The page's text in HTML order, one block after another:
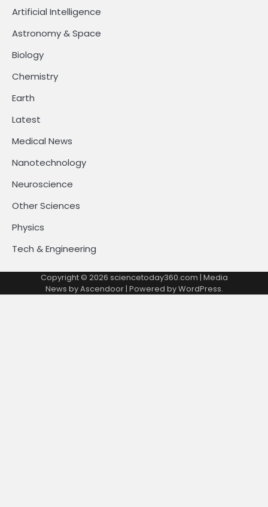
Artificial Intelligence
Astronomy & Space
Biology
Chemistry
Earth
Latest
Medical News
Nanotechnology
Neuroscience
Other Sciences
Physics
Tech & Engineering
Copyright © 2026 sciencetoday360.com | Media
News byAscendoor| Powered byWordPress.